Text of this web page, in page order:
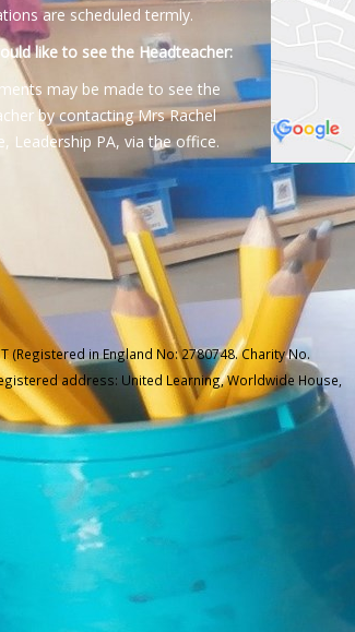
are scheduled termly.
like to see the Headteacher:
may be made to see the
by contacting Mrs Rachel
Leadership PA, via the office.
(Registered in England No: 2780748. Charity No.
address: United Learning, Worldwide House,